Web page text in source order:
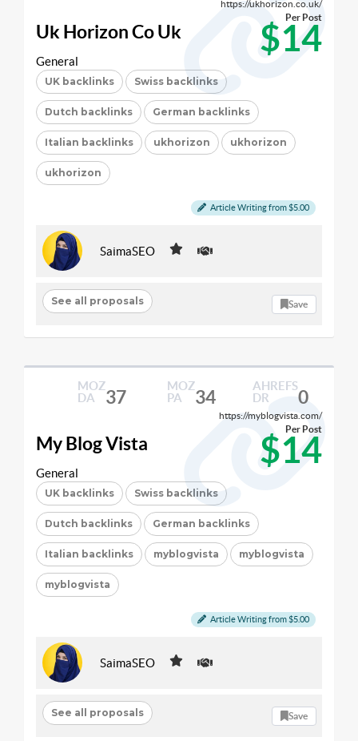
https://ukhorizon.co.uk/
Uk Horizon Co Uk $14
Per Post
General
UK backlinks Swiss backlinks
Dutch backlinks German backlinks
Italian backlinks ukhorizon ukhorizon
ukhorizon
Article Writing from $5.00
SaimaSEO
See all proposals Save
MOZ
DA
37
MOZ
PA
34
AHREFS
DR
0
https://myblogvista.com/
My Blog Vista $14
Per Post
General
UK backlinks Swiss backlinks
Dutch backlinks German backlinks
Italian backlinks myblogvista myblogvista
myblogvista
Article Writing from $5.00
SaimaSEO
See all proposals Save